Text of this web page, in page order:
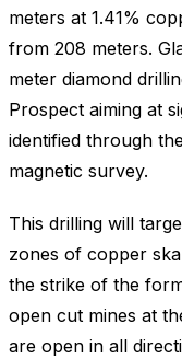
meters at 1.41%
from 208 meters.
meter diamond
Prospect aiming at
identified through
magnetic survey.
This drilling will
zones of copper
the strike of the
open cut mines at
are open in all